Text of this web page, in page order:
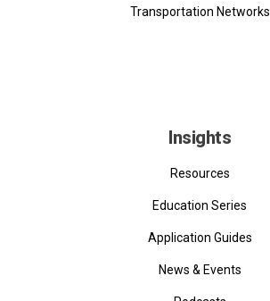
Transportation Networks
Insights
Resources
Education Series
Application Guides
News & Events